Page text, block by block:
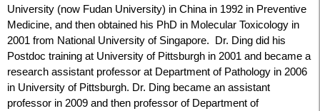
University (now Fudan University) in China in 1992 in Preventive
Medicine, and then obtained his PhD in Molecular Toxicology in
2001 from National University of Singapore. Dr. Ding did his
Postdoc training at University of Pittsburgh in 2001 and became a
research assistant professor at Department of Pathology in 2006
in University of Pittsburgh. Dr. Ding became an assistant
professor in 2009 and then professor of Department of